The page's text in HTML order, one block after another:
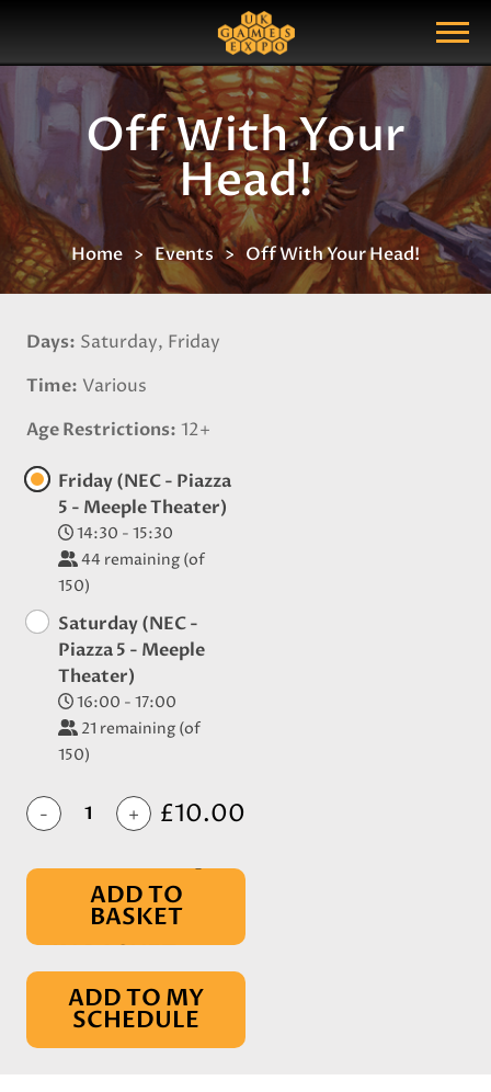
Show Menu
Search Query
Off With Your
Head!
Home Events Off With Your Head!
Days Saturday, Friday
Time Various
Age Restrictions 12+
Friday (NEC - Piazza
5 - Meeple Theater)
14:30 - 15:30
44 remaining (of
150)
Saturday (NEC -
Piazza 5 - Meeple
Theater)
16:00 - 17:00
21 remaining (of
150)
- + £10.00
ADD TO
BASKET
IN BASKET
ADD TO MY
SCHEDULE